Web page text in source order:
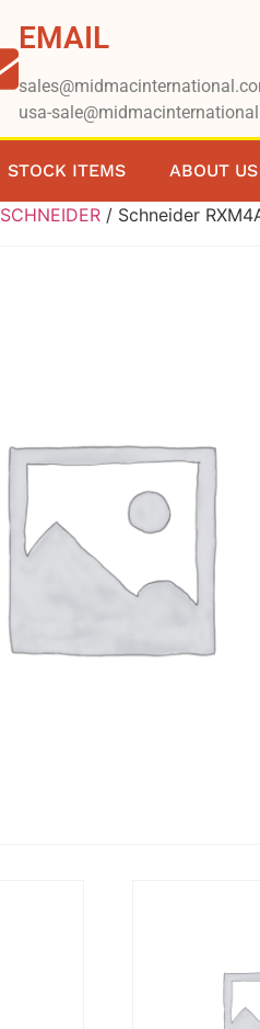
EMAIL
usa-
STOCK ITEMS ABOUT US
SCHNEIDER / Schneider